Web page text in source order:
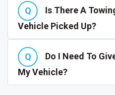
Is There A
Vehicle Picked Up?
Do I Need To
My Vehicle?